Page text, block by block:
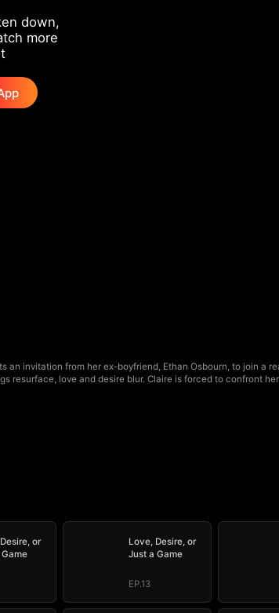
down,
more
an invitation from her ex-boyfriend, Ethan Osbourn, to join a
resurface, love and desire blur. Claire is forced to confront
or
Love, Desire, or
Just a Game
EP.13